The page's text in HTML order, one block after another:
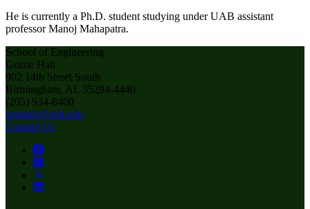
He is currently a Ph.D. student studying under UAB assistant
professor Manoj Mahapatra.
School of Engineering
Gorrie Hall
902 14th Street South
Birmingham, AL 35294-4440
(205) 934-8400
enginfo@uab.edu
Contact Us